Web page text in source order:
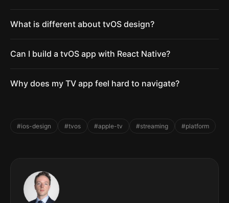
What is different about tvOS design?
Can I build a tvOS app with React Native?
Why does my TV app feel hard to navigate?
#ios-design #tvos #apple-tv #streaming #platform